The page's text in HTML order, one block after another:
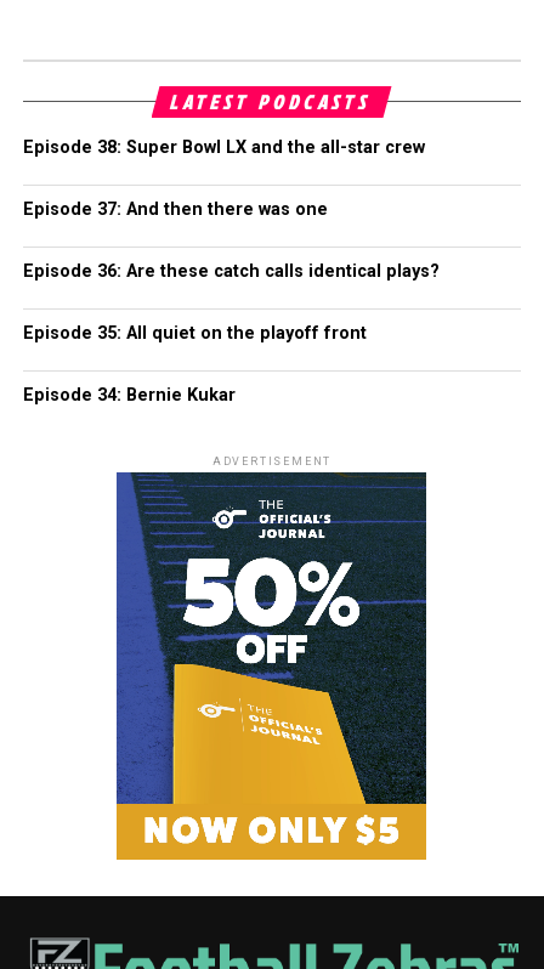
LATEST PODCASTS
Episode 38: Super Bowl LX and the all-star crew
Episode 37: And then there was one
Episode 36: Are these catch calls identical plays?
Episode 35: All quiet on the playoff front
Episode 34: Bernie Kukar
ADVERTISEMENT